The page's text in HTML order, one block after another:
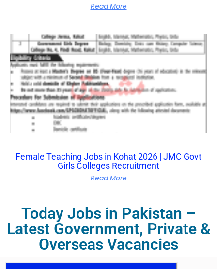
Read More
Female Teaching Jobs in Kohat 2026 | JMC Govt
Girls Colleges Recruitment
Read More
Today Jobs in Pakistan –
Latest Government, Private &
Overseas Vacancies